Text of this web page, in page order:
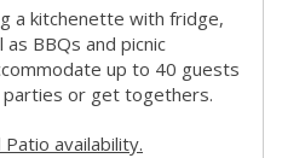
a kitchenette with fridge,
BBQs and picnic
up to 40 guests
to "/city-life/facilities-and-
or get togethers.
availability.